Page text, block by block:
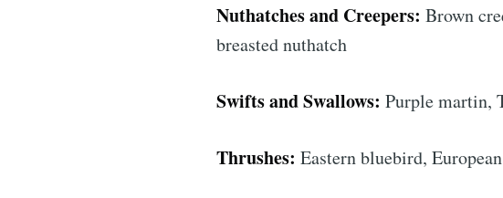
Nuthatches and Creepers: Brown
breasted nuthatch
Swifts and Swallows: Purple martin,
Thrushes: Eastern bluebird,
Stay up to date!